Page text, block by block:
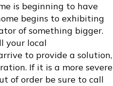
is beginning to have
begins to exhibiting
of something bigger.
your local
to provide a solution,
If it is a more severe
of order be sure to call